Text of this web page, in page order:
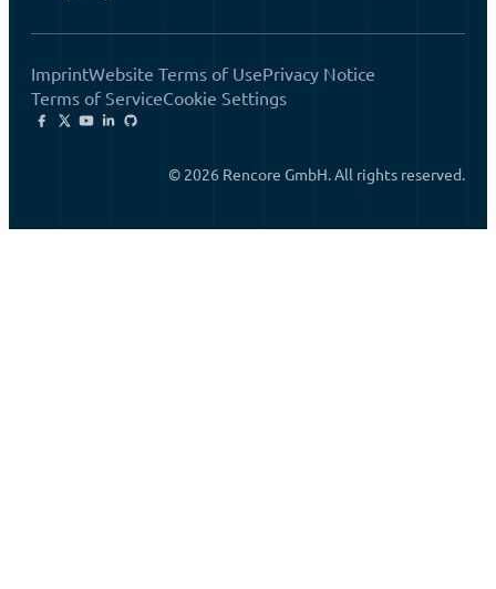
ImprintWebsite Terms of UsePrivacy Notice
Terms of ServiceCookie Settings
© 2026 Rencore GmbH. All rights reserved.